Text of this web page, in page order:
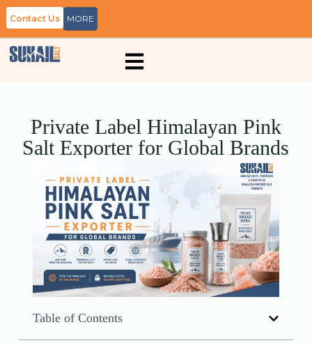
Contact Us MORE
Private Label Himalayan Pink
Salt Exporter for Global Brands
Table of Contents